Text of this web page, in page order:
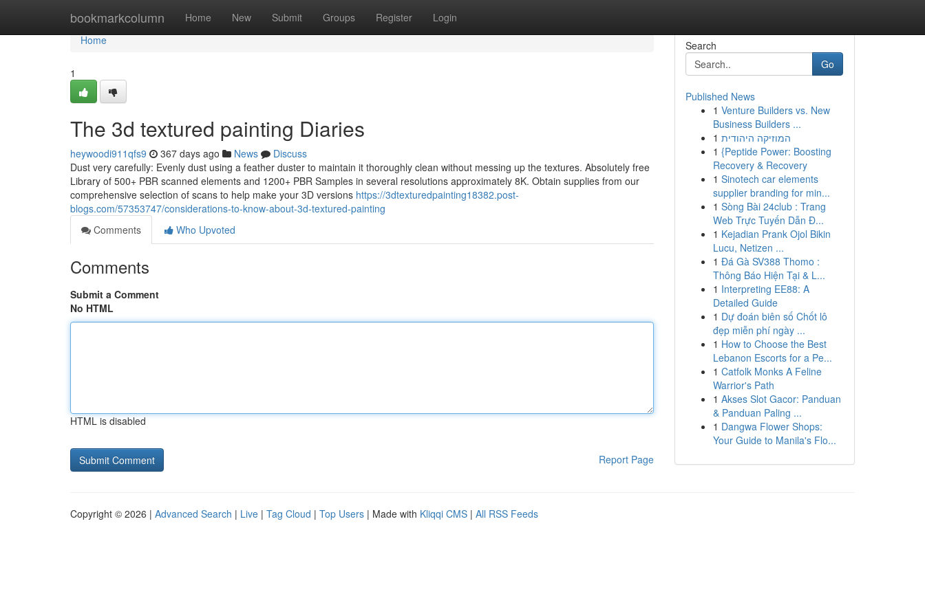
bookmarkcolumn Home New Submit Groups Register Login
Home
Home
1
The 3d textured painting Diaries
heywoodi911qfs9 367 days ago News
Discuss
Dust very carefully: Evenly dust using a feather duster to maintain it thoroughly clean without messing up the textures. Absolutely free
Library of 500+ PBR scanned elements and 1200+ PBR Samples in several resolutions approximately 8K. Obtain supplies from our
comprehensive selection of scans to help make your 3D versions https://3dtexturedpainting18382.post-
blogs.com/57353747/considerations-to-know-about-3d-textured-painting
Comments
Who Upvoted
Comments
Submit a Comment
No HTML
HTML is disabled
Report Page
Search
Go
Published News
1 Venture Builders vs. New
Business Builders ...
1 המוזיקה היהודית
1 {Peptide Power: Boosting
Recovery & Recovery
1 Sinotech car elements
supplier branding for min...
1 Sòng Bài 24club : Trang
Web Trực Tuyến Dẫn Đ...
1 Kejadian Prank Ojol Bikin
Lucu, Netizen ...
1 Đá Gà SV388 Thomo :
Thông Báo Hiện Tại & L...
1 Interpreting EE88: A
Detailed Guide
1 Dự đoán biên số Chốt lô
đẹp miễn phí ngày ...
1 How to Choose the Best
Lebanon Escorts for a Pe...
1 Catfolk Monks A Feline
Warrior's Path
1 Akses Slot Gacor: Panduan
& Panduan Paling ...
1 Dangwa Flower Shops:
Your Guide to Manila's Flo...
Copyright © 2026 | Advanced Search | Live | Tag Cloud | Top Users | Made with Kliqqi CMS | All RSS Feeds